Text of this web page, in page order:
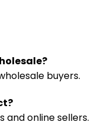
buyers.
and online sellers.